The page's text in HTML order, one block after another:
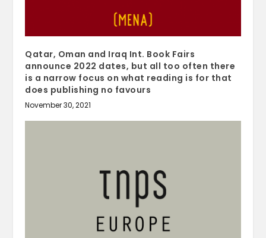
Qatar, Oman and Iraq Int. Book Fairs
announce 2022 dates, but all too often there
is a narrow focus on what reading is for that
does publishing no favours
November 30, 2021